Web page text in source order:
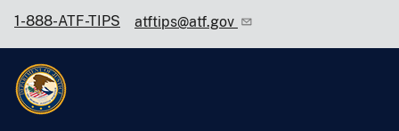
1-888-ATF-TIPS atftips@atf.gov